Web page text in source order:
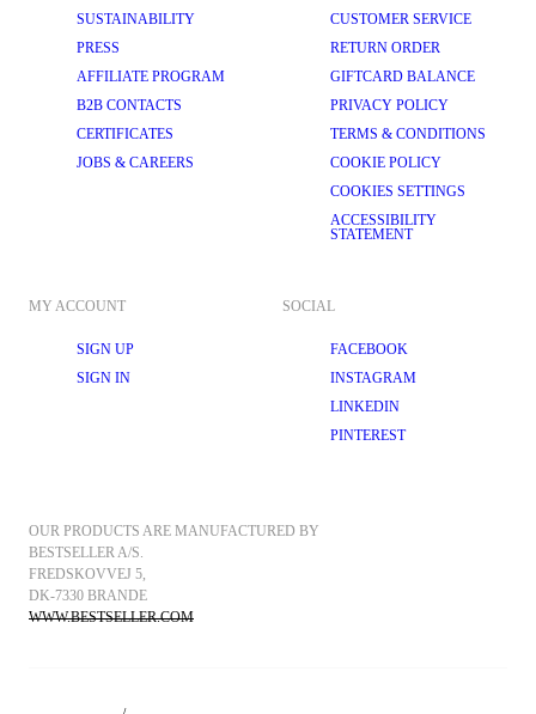
SUSTAINABILITY
PRESS
AFFILIATE PROGRAM
B2B CONTACTS
CERTIFICATES
JOBS & CAREERS
CUSTOMER SERVICE
RETURN ORDER
GIFTCARD BALANCE
PRIVACY POLICY
TERMS & CONDITIONS
COOKIE POLICY
COOKIES SETTINGS
ACCESSIBILITY
STATEMENT
MY ACCOUNT
SIGN UP
SIGN IN
SOCIAL
FACEBOOK
INSTAGRAM
LINKEDIN
PINTEREST
OUR PRODUCTS ARE MANUFACTURED BY
BESTSELLER A/S.
FREDSKOVVEJ 5,
DK-7330 BRANDE
WWW.BESTSELLER.COM